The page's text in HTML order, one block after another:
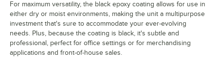
For maximum versatility, the black epoxy coating allows for use in
either dry or moist environments, making the unit a multipurpose
investment that's sure to accommodate your ever-evolving
needs. Plus, because the coating is black, it's subtle and
professional, perfect for office settings or for merchandising
applications and front-of-house sales.